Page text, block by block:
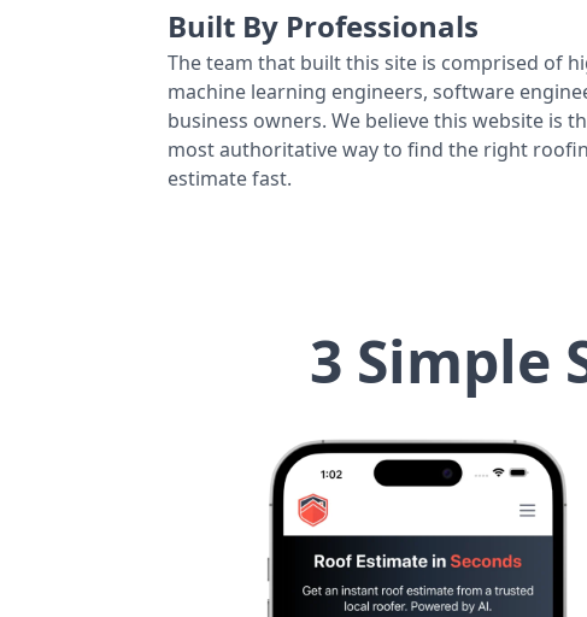
Built By Professionals
The team that built this site is comprised of
machine learning engineers, software
business owners. We believe this website is
most authoritative way to find the right
estimate fast.
3 Simple